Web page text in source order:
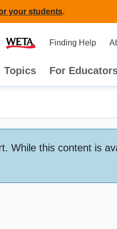
your students.
Secondary
navigation
Finding Help
Topics For
While this content is